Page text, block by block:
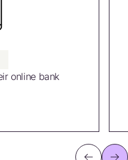
online bank